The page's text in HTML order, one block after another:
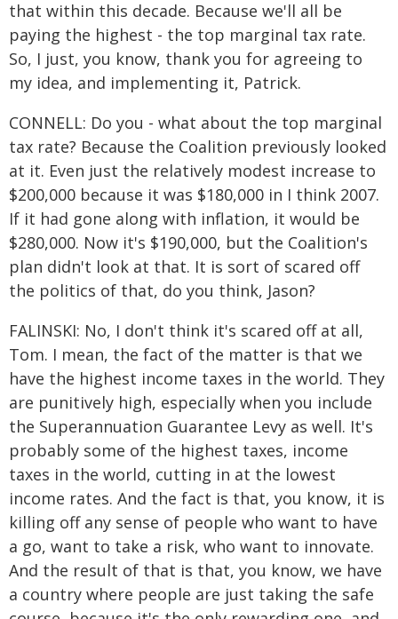
that within this decade. Because we'll all be
paying the highest - the top marginal tax rate.
So, I just, you know, thank you for agreeing to
my idea, and implementing it, Patrick.
CONNELL: Do you - what about the top marginal
tax rate? Because the Coalition previously looked
at it. Even just the relatively modest increase to
$200,000 because it was $180,000 in I think 2007.
If it had gone along with inflation, it would be
$280,000. Now it's $190,000, but the Coalition's
plan didn't look at that. It is sort of scared off
the politics of that, do you think, Jason?
FALINSKI: No, I don't think it's scared off at all,
Tom. I mean, the fact of the matter is that we
have the highest income taxes in the world. They
are punitively high, especially when you include
the Superannuation Guarantee Levy as well. It's
probably some of the highest taxes, income
taxes in the world, cutting in at the lowest
income rates. And the fact is that, you know, it is
killing off any sense of people who want to have
a go, want to take a risk, who want to innovate.
And the result of that is that, you know, we have
a country where people are just taking the safe